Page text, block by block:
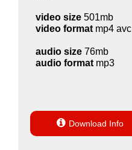
video size 501mb
video format mp4 avc
audio size 76mb
audio format mp3
 Download Info